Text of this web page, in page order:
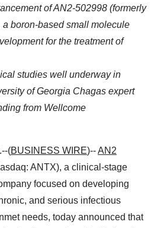
of AN2-502998 (formerly
boron-based small molecule
for the treatment of
studies well underway in
of Georgia Chagas expert
from Wellcome
(BUSINESS WIRE)--AN2
ANTX), a clinical-stage
focused on developing
and serious infectious
needs, today announced that